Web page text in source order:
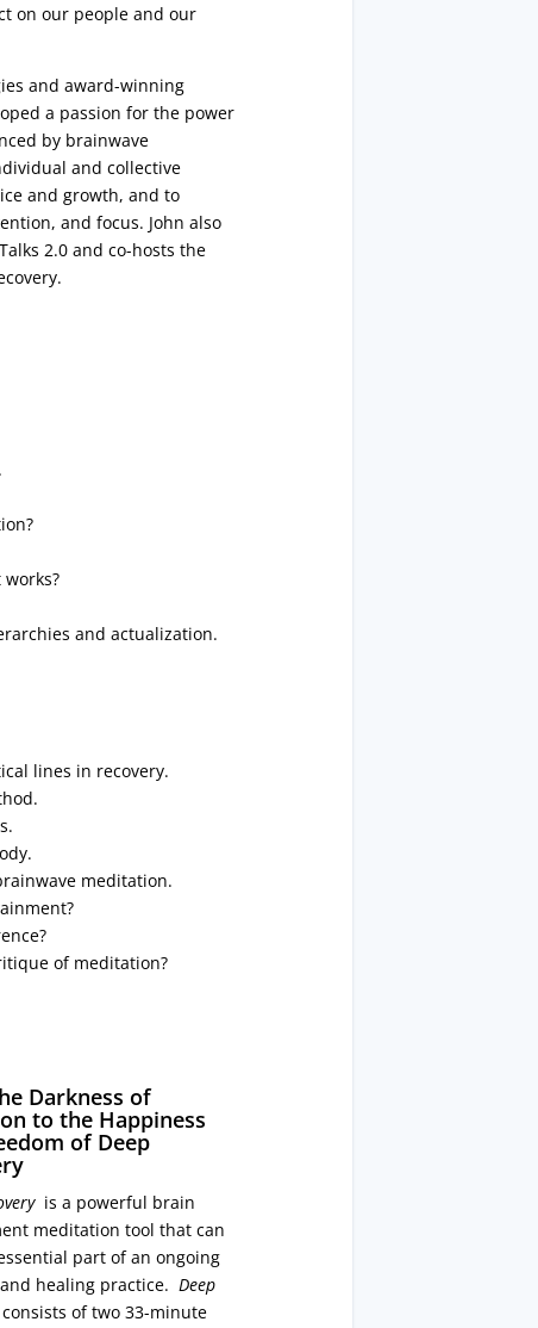
on our people and our
and award-winning
a passion for the power
by brainwave
and collective
and growth, and to
and focus. John also
2.0 and co-hosts the
and actualization.
lines in recovery.
meditation.
of meditation?
Darkness of
to the Happiness
of Deep
is a powerful brain
meditation tool that can
part of an ongoing
healing practice. Deep
consists of two 33-minute